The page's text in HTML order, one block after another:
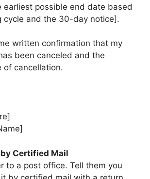
earliest possible end date based
cycle and the 30-day notice].
written confirmation that my
been canceled and the
of cancellation.
Certified Mail
to a post office. Tell them you